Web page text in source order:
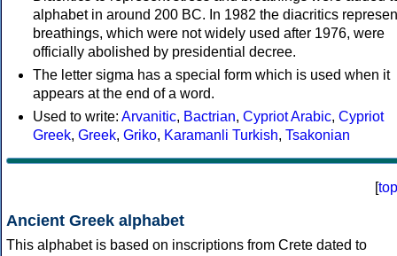
alphabet in around 200 BC. In 1982 the diacritics
breathings, which were not widely used after 1976, were
officially abolished by presidential decree.
The letter sigma has a special form which is used when it
appears at the end of a word.
Used to write: Arvanitic, Bactrian, Cypriot Arabic, Cypriot
Greek, Greek, Griko, Karamanli Turkish, Tsakonian
[top
Ancient Greek alphabet
This alphabet is based on inscriptions from Crete dated to